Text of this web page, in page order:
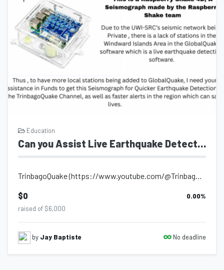
Education
Can you Assist Live Earthquake Detection in Trinidad and Tobago with the TrinbagoQuake Channel?
TrinbagoQuake (https://www.youtube.com/@TrinbagoQuake) is a channel dedicated to...
$0 0.00%
raised of $6,000
by Jay Baptiste No deadline